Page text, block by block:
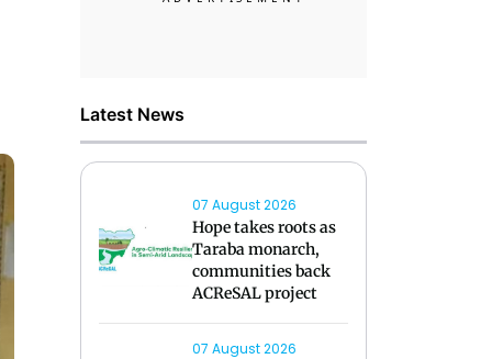
Latest News
07 August 2026
Hope takes roots as
Taraba monarch,
communities back
ACReSAL project
07 August 2026